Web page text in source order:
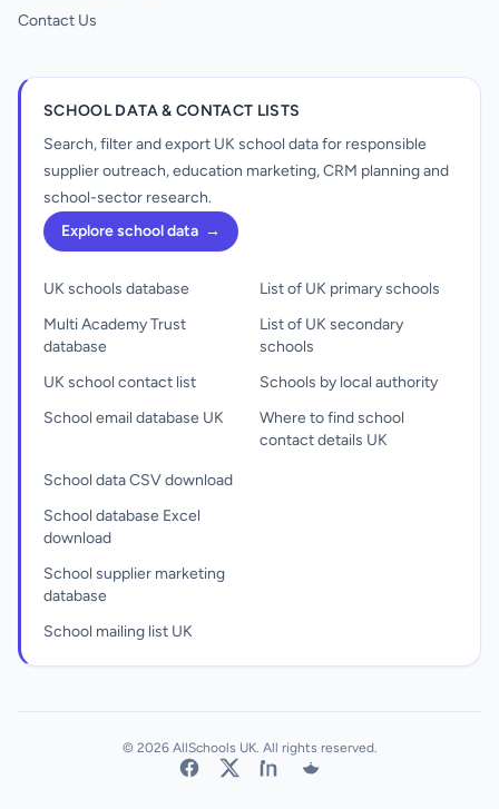
Contact Us
SCHOOL DATA & CONTACT LISTS
Search, filter and export UK school data for responsible
supplier outreach, education marketing, CRM planning and
school-sector research.
Explore school data →
UK schools database
Multi Academy Trust
database
UK school contact list
School email database UK
List of UK primary schools
List of UK secondary
schools
Schools by local authority
Where to find school
contact details UK
School data CSV download
School database Excel
download
School supplier marketing
database
School mailing list UK
© 2026 AllSchools UK. All rights reserved.